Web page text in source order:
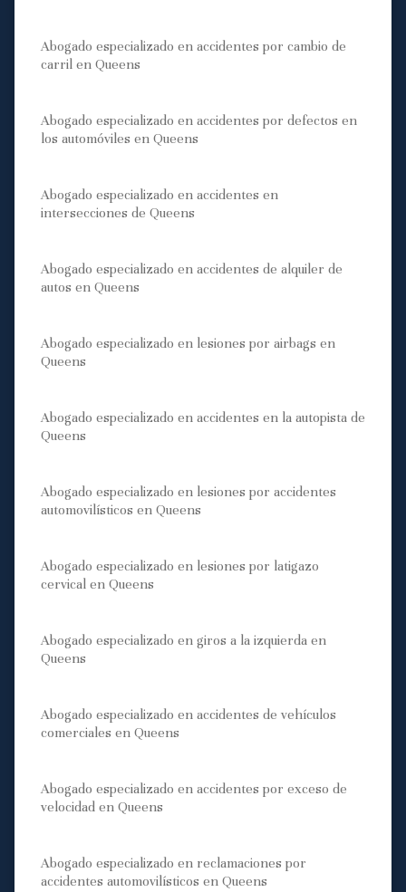
Abogado especializado en accidentes por cambio de
carril en Queens
Abogado especializado en accidentes por defectos en
los automóviles en Queens
Abogado especializado en accidentes en
intersecciones de Queens
Abogado especializado en accidentes de alquiler de
autos en Queens
Abogado especializado en lesiones por airbags en
Queens
Abogado especializado en accidentes en la autopista de
Queens
Abogado especializado en lesiones por accidentes
automovilísticos en Queens
Abogado especializado en lesiones por latigazo
cervical en Queens
Abogado especializado en giros a la izquierda en
Queens
Abogado especializado en accidentes de vehículos
comerciales en Queens
Abogado especializado en accidentes por exceso de
velocidad en Queens
Abogado especializado en reclamaciones por
accidentes automovilísticos en Queens